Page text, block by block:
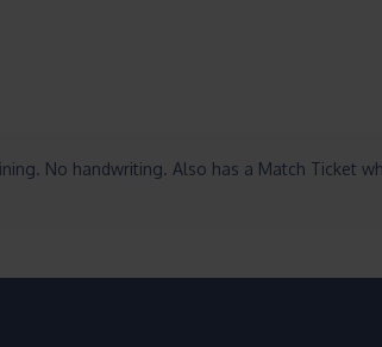
No handwriting. Also has a Match Ticket